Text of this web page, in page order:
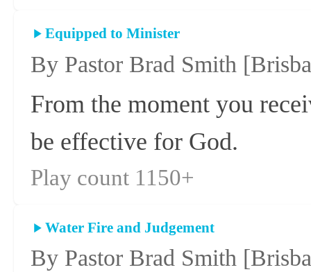
Equipped to Minister
By Pastor Brad Smith
From the moment you
be effective for God.
Play count 1150+
Water Fire and Judgement
By Pastor Brad Smith